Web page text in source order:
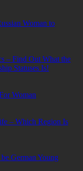
Woman to
– Find Out What the
Statuses Is!
Woman
– Which Region Is
German Young